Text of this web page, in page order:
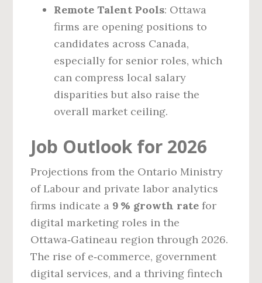
Remote Talent Pools: Ottawa
firms are opening positions to
candidates across Canada,
especially for senior roles, which
can compress local salary
disparities but also raise the
overall market ceiling.
Job Outlook for 2026
Projections from the Ontario Ministry
of Labour and private labor analytics
firms indicate a 9 % growth rate for
digital marketing roles in the
Ottawa‑Gatineau region through 2026.
The rise of e‑commerce, government
digital services, and a thriving fintech